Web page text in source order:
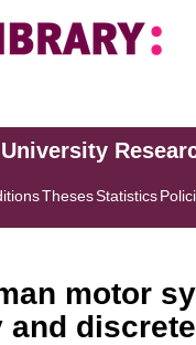
ThesesStatistics
motor